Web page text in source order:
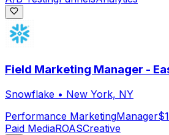
Field Marketing Manager -
Snowflake • New York, NY
Performance MarketingManager
Paid MediaROASCreative